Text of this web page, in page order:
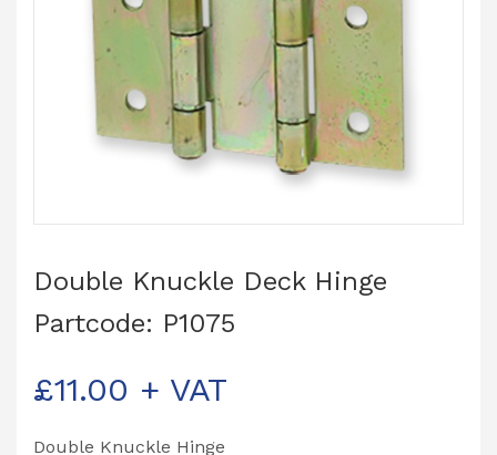
Double Knuckle Deck Hinge
Partcode: P1075
£11.00 + VAT
Double Knuckle Hinge